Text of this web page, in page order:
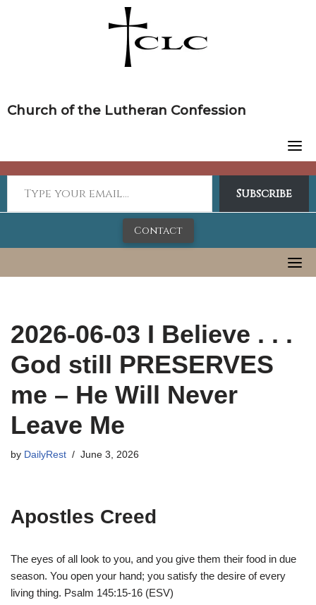
Church of the Lutheran Confession
Subscribe
Contact
2026-06-03 I Believe . . .
God still PRESERVES
me – He Will Never
Leave Me
by DailyRest June 3, 2026
Apostles Creed
The eyes of all look to you, and you give them their food in due
season. You open your hand; you satisfy the desire of every
living thing. Psalm 145:15-16 (ESV)